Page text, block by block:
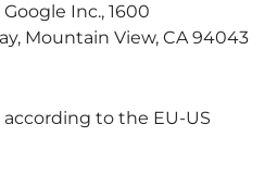
Inc., 1600
Mountain View, CA 94043
to the EU-US